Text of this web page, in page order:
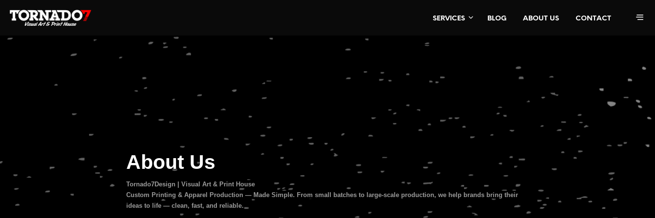
SERVICES BLOG ABOUT US CONTACT
About Us
Tornado7Design | Visual Art & Print House
Custom Printing & Apparel Production — Made Simple. From small batches to large-scale production, we help brands bring their
ideas to life — clean, fast, and reliable.